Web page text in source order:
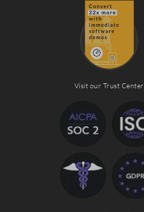
Visit our Trust Center